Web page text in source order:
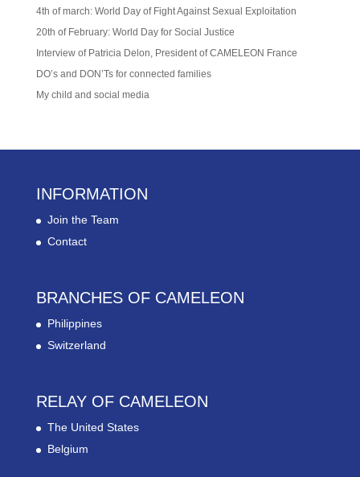
4th of march: World Day of Fight Against Sexual Exploitation
20th of February: World Day for Social Justice
Interview of Patricia Delon, President of CAMELEON France
DO’s and DON’Ts for connected families
My child and social media
INFORMATION
Join the Team
Contact
BRANCHES OF CAMELEON
Philippines
Switzerland
RELAY OF CAMELEON
The United States
Belgium